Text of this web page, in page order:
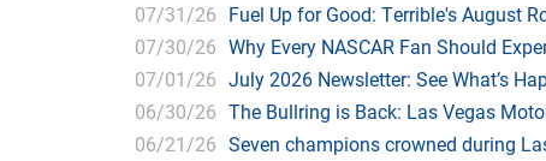
07/31/26 Fuel Up for Good: Terrible's August
07/30/26 Why Every NASCAR Fan Should
07/01/26 July 2026 Newsletter: See What’s
06/30/26 The Bullring is Back: Las Vegas
06/21/26 Seven champions crowned during